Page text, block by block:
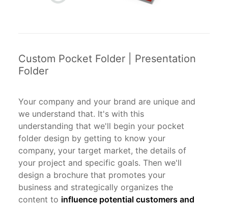
Custom Pocket Folder | Presentation
Folder
Your company and your brand are unique and
we understand that. It's with this
understanding that we'll begin your pocket
folder design by getting to know your
company, your target market, the details of
your project and specific goals. Then we'll
design a brochure that promotes your
business and strategically organizes the
content to influence potential customers and